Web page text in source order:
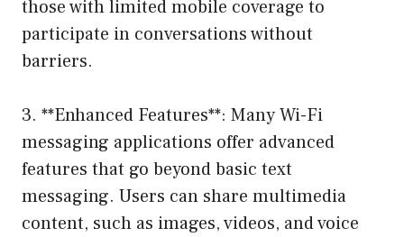
those with limited mobile coverage to
participate in conversations without
barriers.
3. **Enhanced Features**: Many Wi-Fi
messaging applications offer advanced
features that go beyond basic text
messaging. Users can share multimedia
content, such as images, videos, and voice